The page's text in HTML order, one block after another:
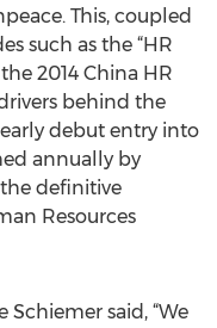
This, coupled
such as the “HR
2014 China HR
behind the
debut entry into
annually by
definitive
Resources
Schiemer said, “We